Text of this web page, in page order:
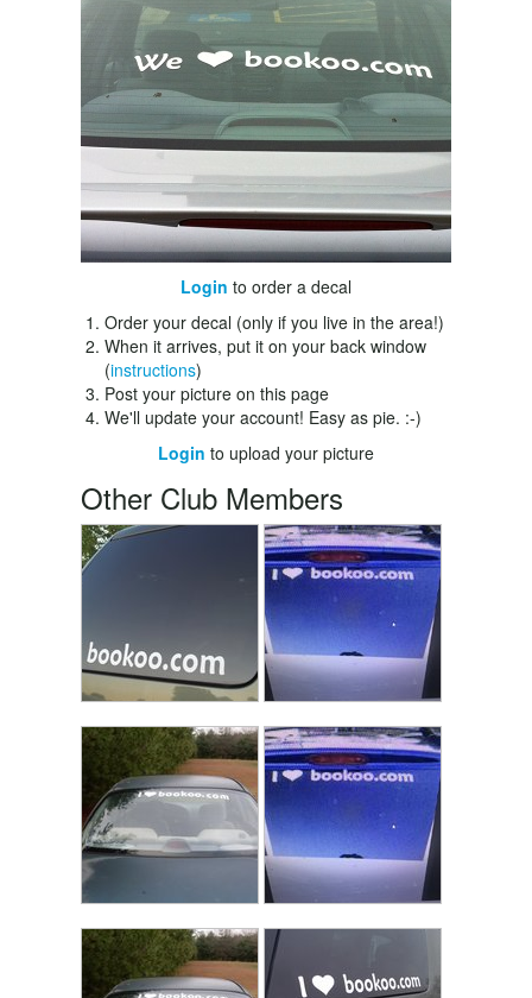
Login to order a decal
Order your decal (only if you live in the area!)
When it arrives, put it on your back window
(instructions)
Post your picture on this page
We'll update your account! Easy as pie. :-)
Login to upload your picture
Other Club Members